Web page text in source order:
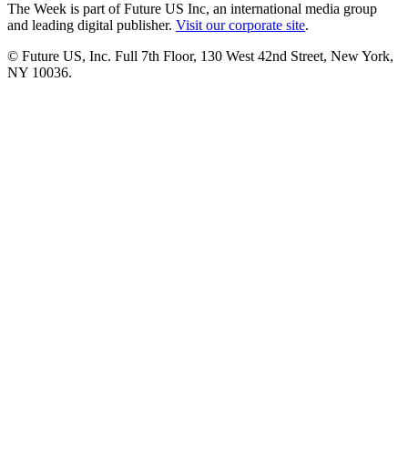
The Week is part of Future US Inc, an international media group
and leading digital publisher. Visit our corporate site.
© Future US, Inc. Full 7th Floor, 130 West 42nd Street, New York,
NY 10036.